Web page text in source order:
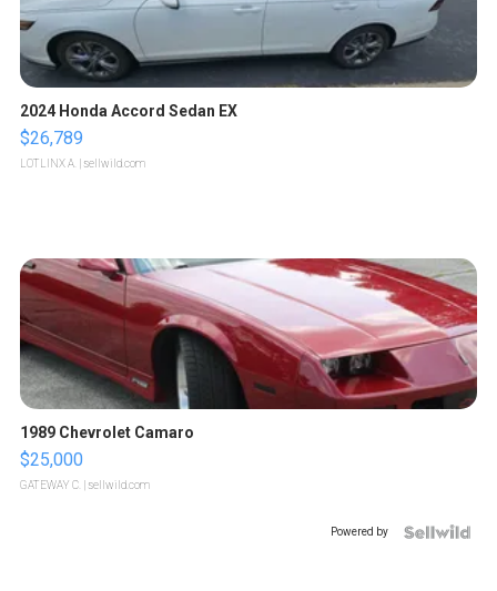
2024 Honda Accord Sedan EX
$26,789
LOTLINX A. | sellwild.com
1989 Chevrolet Camaro
$25,000
GATEWAY C. | sellwild.com
Powered by